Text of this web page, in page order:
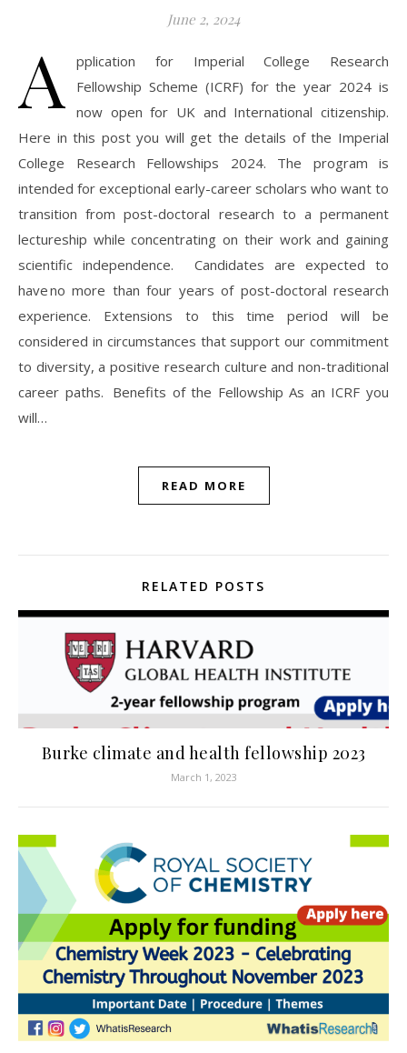
June 2, 2024
A
pplication for Imperial College Research
Fellowship Scheme (ICRF) for the year 2024 is
now open for UK and International citizenship.
Here in this post you will get the details of the Imperial
College Research Fellowships 2024. The program is
intended for exceptional early-career scholars who want to
transition from post-doctoral research to a permanent
lectureship while concentrating on their work and gaining
scientific independence. Candidates are expected to
have no more than four years of post-doctoral research
experience. Extensions to this time period will be
considered in circumstances that support our commitment
to diversity, a positive research culture and non-traditional
career paths. Benefits of the Fellowship As an ICRF you
will…
READ MORE
RELATED POSTS
Burke climate and health fellowship 2023
March 1, 2023